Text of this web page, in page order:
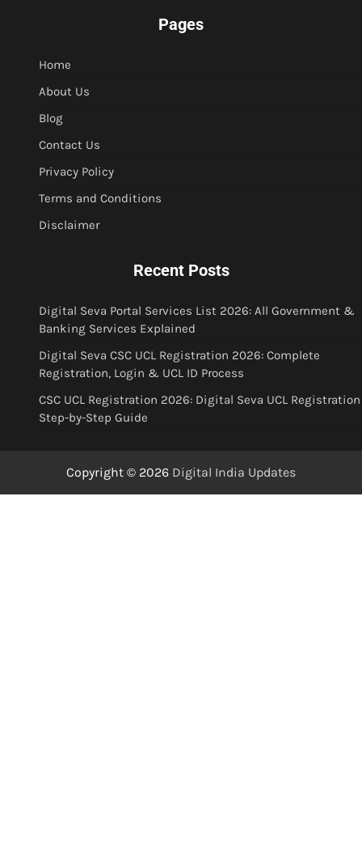
Pages
Home
About Us
Blog
Contact Us
Privacy Policy
Terms and Conditions
Disclaimer
Recent Posts
Digital Seva Portal Services List 2026: All Government &
Banking Services Explained
Digital Seva CSC UCL Registration 2026: Complete
Registration, Login & UCL ID Process
CSC UCL Registration 2026: Digital Seva UCL Registration
Step-by-Step Guide
Copyright © 2026 Digital India Updates